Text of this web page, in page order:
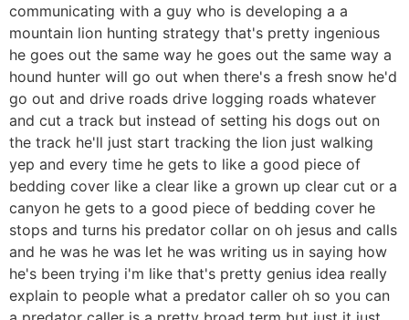
communicating with a guy who is developing a a
mountain lion hunting strategy that's pretty ingenious
he goes out the same way he goes out the same way a
hound hunter will go out when there's a fresh snow he'd
go out and drive roads drive logging roads whatever
and cut a track but instead of setting his dogs out on
the track he'll just start tracking the lion just walking
yep and every time he gets to like a good piece of
bedding cover like a clear like a grown up clear cut or a
canyon he gets to a good piece of bedding cover he
stops and turns his predator collar on oh jesus and calls
and he was he was let he was writing us in saying how
he's been trying i'm like that's pretty genius idea really
explain to people what a predator caller oh so you can